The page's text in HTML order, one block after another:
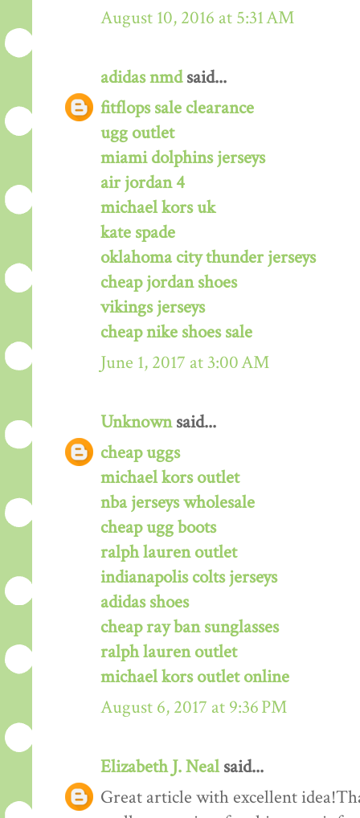
August 10, 2016 at 5:31 AM
adidas nmdsaid...
fitflops sale clearance
ugg outlet
miami dolphins jerseys
air jordan 4
michael kors uk
kate spade
oklahoma city thunder jerseys
cheap jordan shoes
vikings jerseys
cheap nike shoes sale
June 1, 2017 at 3:00 AM
Unknownsaid...
cheap uggs
michael kors outlet
nba jerseys wholesale
cheap ugg boots
ralph lauren outlet
indianapolis colts jerseys
adidas shoes
cheap ray ban sunglasses
ralph lauren outlet
michael kors outlet online
August 6, 2017 at 9:36 PM
Elizabeth J. Nealsaid...
Great article with excellent